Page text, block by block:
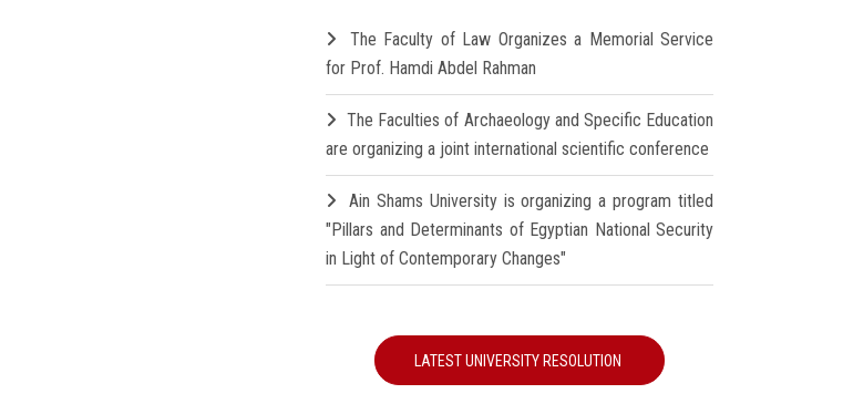
The Faculty of Law Organizes a Memorial Service
for Prof. Hamdi Abdel Rahman
The Faculties of Archaeology and Specific Education
are organizing a joint international scientific conference
Ain Shams University is organizing a program titled
"Pillars and Determinants of Egyptian National Security
in Light of Contemporary Changes"
LATEST UNIVERSITY RESOLUTION